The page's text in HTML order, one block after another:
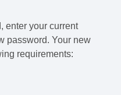
enter your current
password. Your new
requirements: